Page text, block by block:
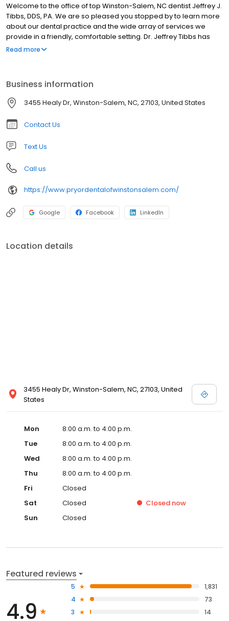
Welcome to the office of top Winston-Salem, NC dentist Jeffrey J.
Tibbs, DDS, PA. We are so pleased you stopped by to learn more
about our dental practice and the wide array of services we
provide in a friendly, comfortable setting. Dr. Jeffrey Tibbs has
been practicing dentistry for more than 30 years and enjoys
always exceeds expectations. We’d love the opportunity to show
you the Jeffrey Tibbs, DDS, PA difference, too!
Read more
Business information
3455 Healy Dr, Winston-Salem, NC, 27103, United States
Contact Us
Text Us
Call us
https://www.pryordentalofwinstonsalem.com/
Google Facebook LinkedIn
Location details
3455 Healy Dr, Winston-Salem, NC, 27103, United
States
Mon
8:00 a.m. to 4:00 p.m.
Tue
8:00 a.m. to 4:00 p.m.
Wed
8:00 a.m. to 4:00 p.m.
Thu
8:00 a.m. to 4:00 p.m.
Fri
Closed
Sat
Closed Closed now
Sun
Closed
Featured reviews
4.9
5
1,831
4
73
3
14